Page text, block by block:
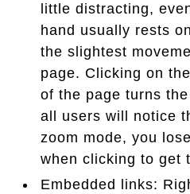
little distracting,
hand usually rests
the slightest
page. Clicking on
of the page turns
all users will notice
zoom mode, you
when clicking to get
Embedded links: